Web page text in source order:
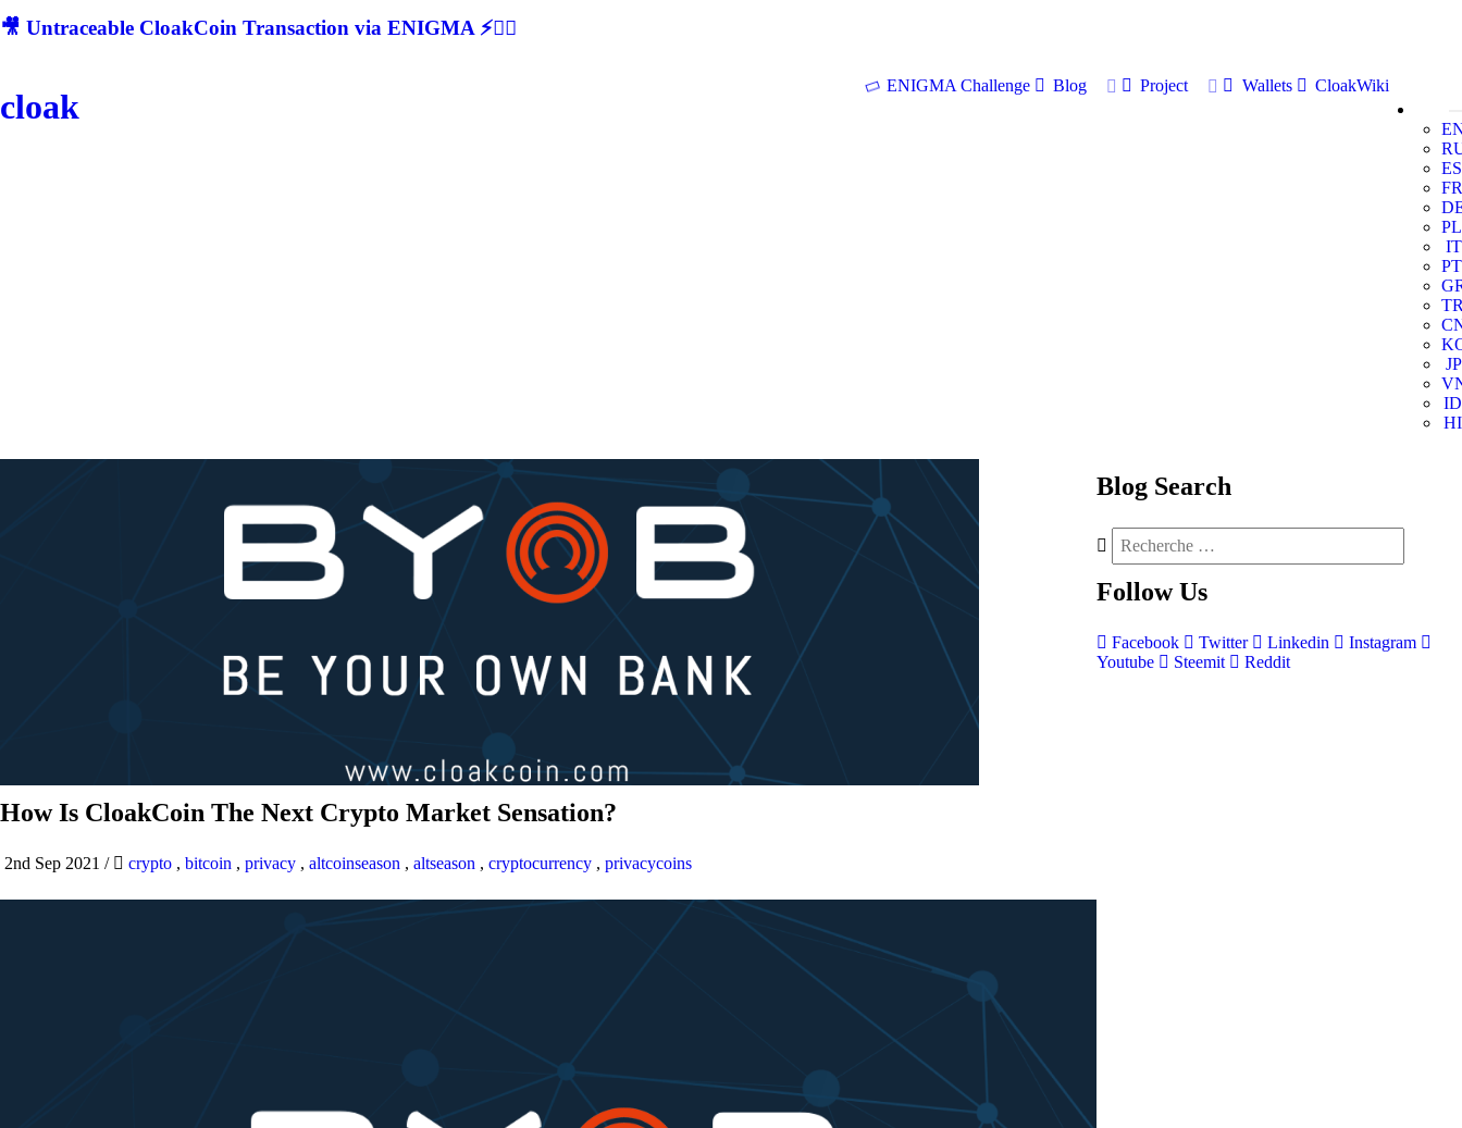
🎥 Untraceable CloakCoin Transaction via ENIGMA ⚡🕵‍♂
cloak
ENIGMA Challenge Blog Project Wallets
CloakWiki
ES
FR
PL
IT
PT
JP
ID
HI
How Is CloakCoin The Next Crypto Market Sensation?
2nd Sep 2021 / crypto , bitcoin , privacy , altcoinseason , altseason , cryptocurrency , privacycoins
Blog Search
Follow Us
Facebook Twitter Linkedin
Instagram
Youtube
Steemit Reddit